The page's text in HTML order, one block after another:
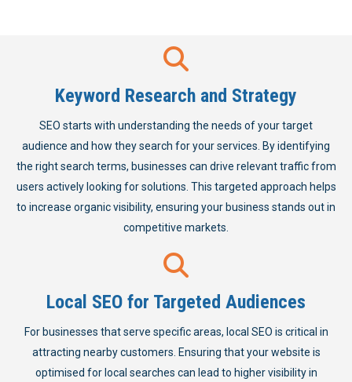
Keyword Research and Strategy
SEO starts with understanding the needs of your target
audience and how they search for your services. By identifying
the right search terms, businesses can drive relevant traffic from
users actively looking for solutions. This targeted approach helps
to increase organic visibility, ensuring your business stands out in
competitive markets.
Local SEO for Targeted Audiences
For businesses that serve specific areas, local SEO is critical in
attracting nearby customers. Ensuring that your website is
optimised for local searches can lead to higher visibility in